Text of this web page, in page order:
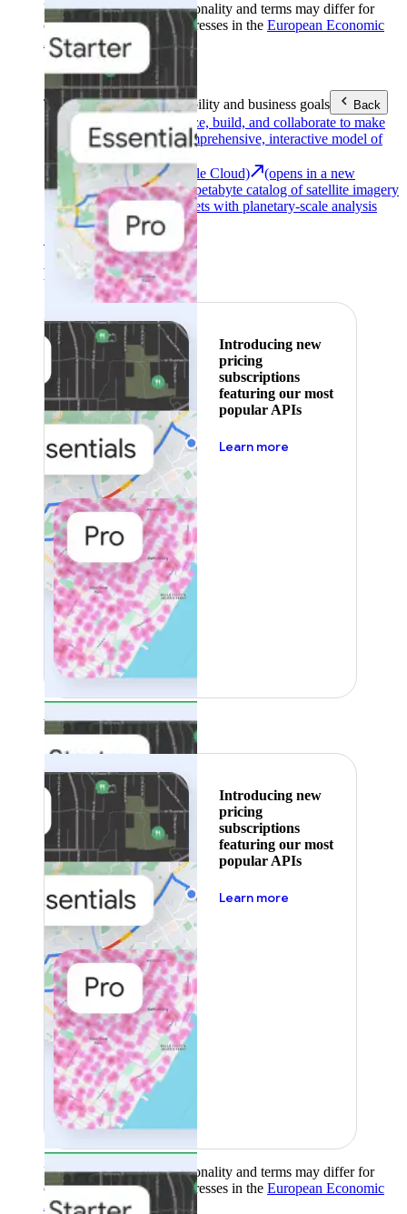
Product availability, functionality and terms may differ for
customers with billing addresses in the European Economic
Area (EEA).Learn more
ToolsReach your sustainability and business goals Back
Analyze, build, and collaborate to make
decisions with a comprehensive, interactive model of
Earth Engine (Google Cloud)
(opens in a new
tab)Explore a multi-petabyte catalog of satellite imagery
and geospatial datasets with planetary-scale analysis
capabilities.
See all products
Featured
Introducing new
pricing
subscriptions
featuring our most
popular APIs
Learn more
Featured
Introducing new
pricing
subscriptions
featuring our most
popular APIs
Learn more
Product availability, functionality and terms may differ for
customers with billing addresses in the European Economic
Area (EEA).Learn more